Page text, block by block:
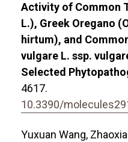
Activity of Common
L.), Greek Oregano
hirtum), and
vulgare L. ssp.
Selected
4617.
10.3390/
Yuxuan Wang,